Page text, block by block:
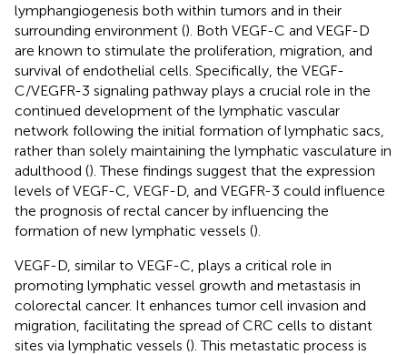
lymphangiogenesis both within tumors and in their
surrounding environment (). Both VEGF-C and VEGF-D
are known to stimulate the proliferation, migration, and
survival of endothelial cells. Specifically, the VEGF-
C/VEGFR-3 signaling pathway plays a crucial role in the
continued development of the lymphatic vascular
network following the initial formation of lymphatic sacs,
rather than solely maintaining the lymphatic vasculature in
adulthood (). These findings suggest that the expression
levels of VEGF-C, VEGF-D, and VEGFR-3 could influence
the prognosis of rectal cancer by influencing the
formation of new lymphatic vessels ().
VEGF-D, similar to VEGF-C, plays a critical role in
promoting lymphatic vessel growth and metastasis in
colorectal cancer. It enhances tumor cell invasion and
migration, facilitating the spread of CRC cells to distant
sites via lymphatic vessels (). This metastatic process is